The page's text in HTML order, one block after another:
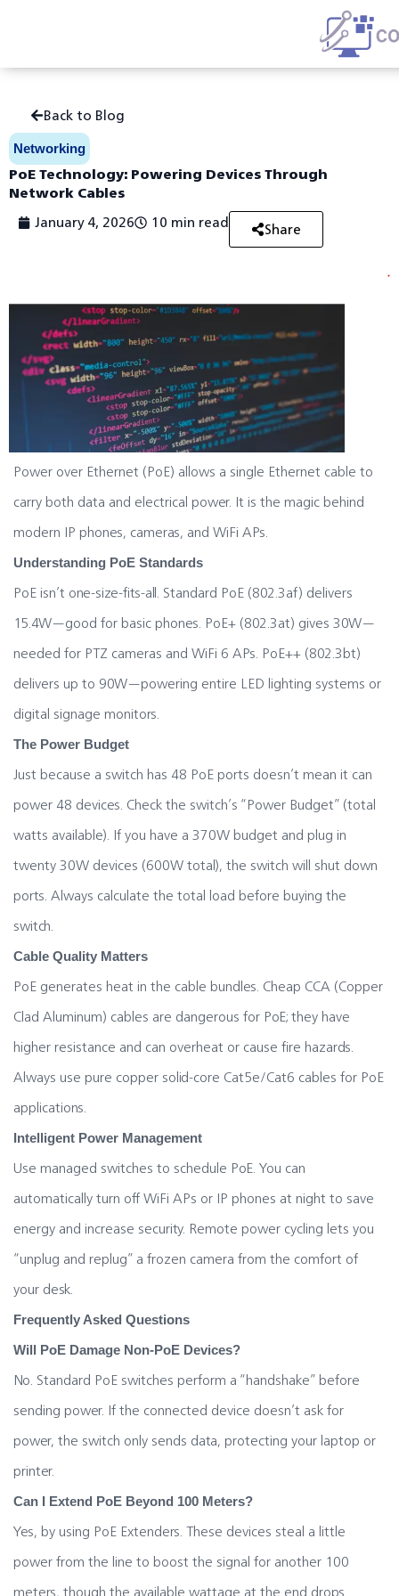
content
Back to Blog
Networking
PoE Technology: Powering Devices Through
Network Cables
January 4, 2026
10 min read Share
Power over Ethernet (PoE) allows a single Ethernet cable to
carry both data and electrical power. It is the magic behind
modern IP phones, cameras, and WiFi APs.
Understanding PoE Standards
PoE isn’t one-size-fits-all. Standard PoE (802.3af) delivers
15.4W—good for basic phones. PoE+ (802.3at) gives 30W—
needed for PTZ cameras and WiFi 6 APs. PoE++ (802.3bt)
delivers up to 90W—powering entire LED lighting systems or
digital signage monitors.
The Power Budget
Just because a switch has 48 PoE ports doesn’t mean it can
power 48 devices. Check the switch’s “Power Budget” (total
watts available). If you have a 370W budget and plug in
twenty 30W devices (600W total), the switch will shut down
ports. Always calculate the total load before buying the
switch.
Cable Quality Matters
PoE generates heat in the cable bundles. Cheap CCA (Copper
Clad Aluminum) cables are dangerous for PoE; they have
higher resistance and can overheat or cause fire hazards.
Always use pure copper solid-core Cat5e/Cat6 cables for PoE
applications.
Intelligent Power Management
Use managed switches to schedule PoE. You can
automatically turn off WiFi APs or IP phones at night to save
energy and increase security. Remote power cycling lets you
“unplug and replug” a frozen camera from the comfort of
your desk.
Frequently Asked Questions
Will PoE Damage Non-PoE Devices?
No. Standard PoE switches perform a “handshake” before
sending power. If the connected device doesn’t ask for
power, the switch only sends data, protecting your laptop or
printer.
Can I Extend PoE Beyond 100 Meters?
Yes, by using PoE Extenders. These devices steal a little
power from the line to boost the signal for another 100